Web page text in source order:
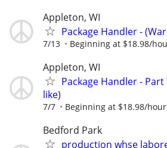
Appleton, WI
Package Handler -
7/13 Beginning at $18.98/
Appleton, WI
Package Handler -
like)
7/7 Beginning at $18.98/hour
Bedford Park
production whse